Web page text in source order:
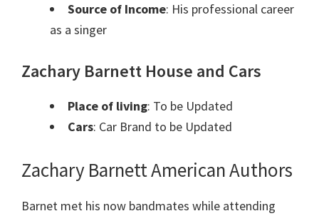
Source of Income: His professional career
as a singer
Zachary Barnett House and Cars
Place of living: To be Updated
Cars: Car Brand to be Updated
Zachary Barnett American Authors
Barnet met his now bandmates while attending